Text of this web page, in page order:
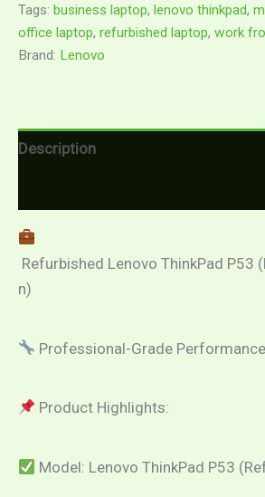
Tags: business laptop, lenovo thinkpad,
office laptop, refurbished laptop, work
Brand: Lenovo
Description
Refurbished Lenovo ThinkPad P53
n)
Professional-Grade
Product Highlights:
Model: Lenovo ThinkPad P53